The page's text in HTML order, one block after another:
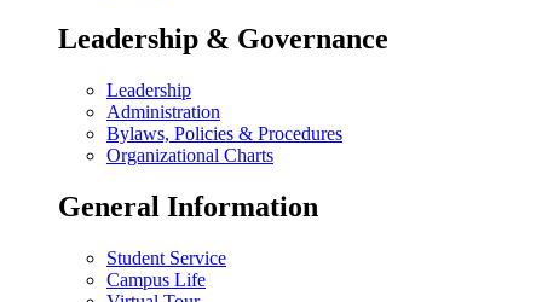
Leadership & Governance
Leadership
Administration
Bylaws, Policies & Procedures
Organizational Charts
General Information
Student Service
Campus Life